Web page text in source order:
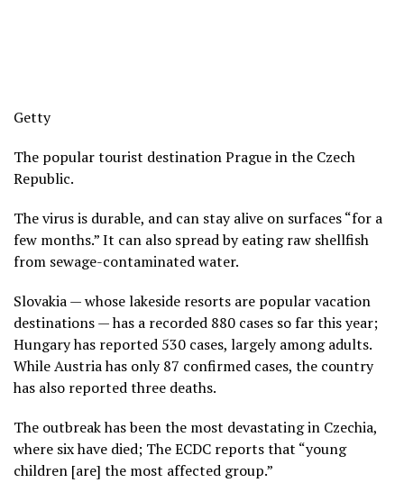
Getty
The popular tourist destination Prague in the Czech
Republic.
The virus is durable, and can stay alive on surfaces “for a
few months.” It can also spread by eating raw shellfish
from sewage-contaminated water.
Slovakia — whose lakeside resorts are popular vacation
destinations — has a recorded 880 cases so far this year;
Hungary has reported 530 cases, largely among adults.
While Austria has only 87 confirmed cases, the country
has also reported three deaths.
The outbreak has been the most devastating in Czechia,
where six have died; The ECDC reports that “young
children [are] the most affected group.”